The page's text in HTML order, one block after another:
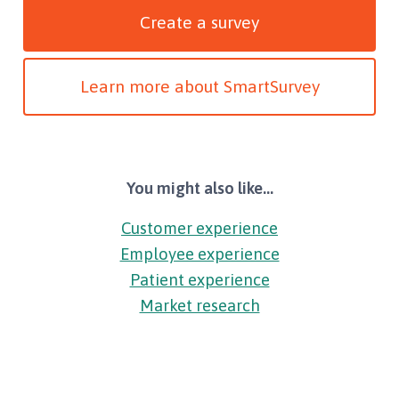
Create a survey
Learn more about SmartSurvey
You might also like...
Customer experience
Employee experience
Patient experience
Market research